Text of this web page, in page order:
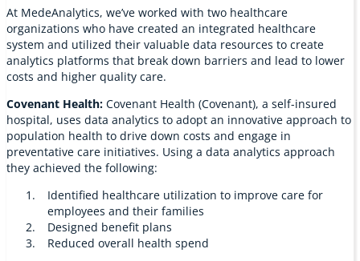
At MedeAnalytics, we’ve worked with two healthcare
organizations who have created an integrated healthcare
system and utilized their valuable data resources to create
analytics platforms that break down barriers and lead to lower
costs and higher quality care.
Covenant Health: Covenant Health (Covenant), a self-insured
hospital, uses data analytics to adopt an innovative approach to
population health to drive down costs and engage in
preventative care initiatives. Using a data analytics approach
they achieved the following:
Identified healthcare utilization to improve care for
employees and their families
Designed benefit plans
Reduced overall health spend